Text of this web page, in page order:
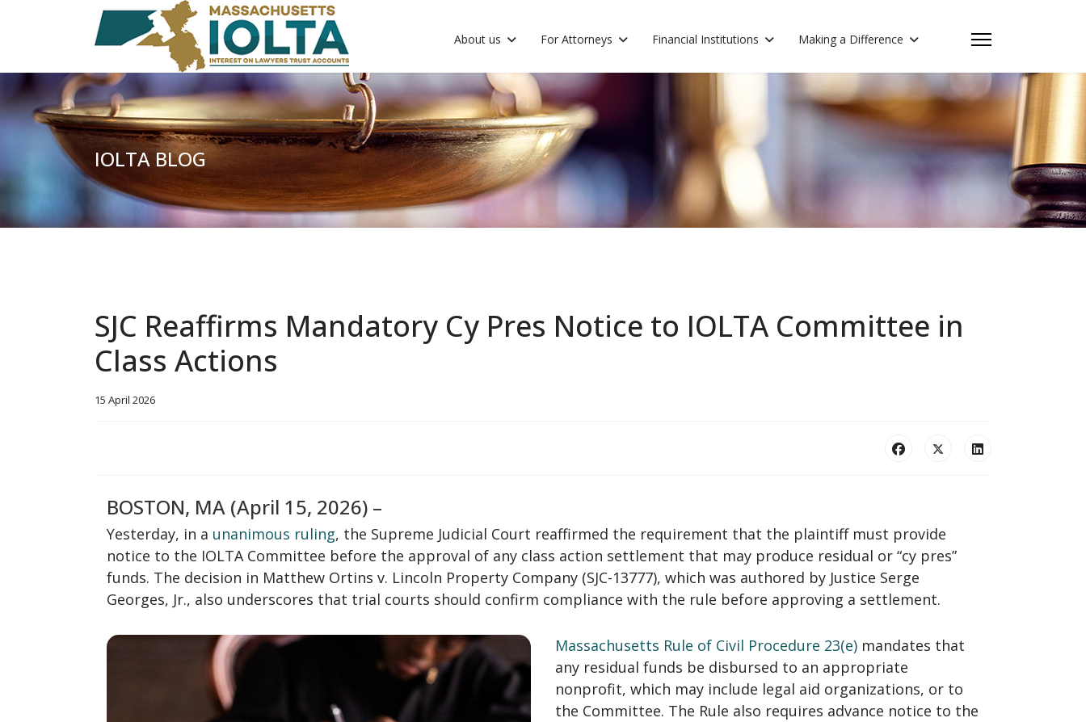
About us For Attorneys Financial Institutions Making a Difference
IOLTA BLOG
SJC Reaffirms Mandatory Cy Pres Notice to IOLTA Committee in
Class Actions
15 April 2026
BOSTON, MA (April 15, 2026) –
Yesterday, in a unanimous ruling, the Supreme Judicial Court reaffirmed the requirement that the plaintiff must provide
notice to the IOLTA Committee before the approval of any class action settlement that may produce residual or “cy pres”
funds. The decision in Matthew Ortins v. Lincoln Property Company (SJC-13777), which was authored by Justice Serge
Georges, Jr., also underscores that trial courts should confirm compliance with the rule before approving a settlement.
Massachusetts Rule of Civil Procedure 23(e) mandates that
any residual funds be disbursed to an appropriate
nonprofit, which may include legal aid organizations, or to
the Committee. The Rule also requires advance notice to the